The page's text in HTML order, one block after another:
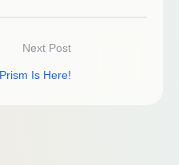
Next Post
Prism Is Here!